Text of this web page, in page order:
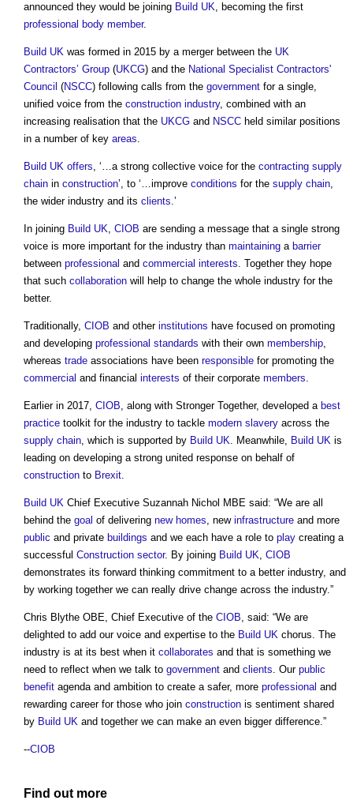
announced they would be joining Build UK, becoming the first
professional body member.
Build UK was formed in 2015 by a merger between the UK
Contractors’ Group (UKCG) and the National Specialist Contractors'
Council (NSCC) following calls from the government for a single,
unified voice from the construction industry, combined with an
increasing realisation that the UKCG and NSCC held similar positions
in a number of key areas.
Build UK offers, ‘…a strong collective voice for the contracting supply
chain in construction’, to ‘…improve conditions for the supply chain,
the wider industry and its clients.’
In joining Build UK, CIOB are sending a message that a single strong
voice is more important for the industry than maintaining a barrier
between professional and commercial interests. Together they hope
that such collaboration will help to change the whole industry for the
better.
Traditionally, CIOB and other institutions have focused on promoting
and developing professional standards with their own membership,
whereas trade associations have been responsible for promoting the
commercial and financial interests of their corporate members.
Earlier in 2017, CIOB, along with Stronger Together, developed a best
practice toolkit for the industry to tackle modern slavery across the
supply chain, which is supported by Build UK. Meanwhile, Build UK is
leading on developing a strong united response on behalf of
construction to Brexit.
Build UK Chief Executive Suzannah Nichol MBE said: “We are all
behind the goal of delivering new homes, new infrastructure and more
public and private buildings and we each have a role to play creating a
successful Construction sector. By joining Build UK, CIOB
demonstrates its forward thinking commitment to a better industry, and
by working together we can really drive change across the industry.”
Chris Blythe OBE, Chief Executive of the CIOB, said: “We are
delighted to add our voice and expertise to the Build UK chorus. The
industry is at its best when it collaborates and that is something we
need to reflect when we talk to government and clients. Our public
benefit agenda and ambition to create a safer, more professional and
rewarding career for those who join construction is sentiment shared
by Build UK and together we can make an even bigger difference.”
--CIOB
Find out more